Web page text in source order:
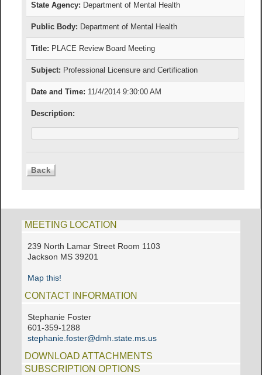
State Agency: Department of Mental Health
Public Body: Department of Mental Health
Title: PLACE Review Board Meeting
Subject: Professional Licensure and Certification
Date and Time: 11/4/2014 9:30:00 AM
Description:
MEETING LOCATION
239 North Lamar Street Room 1103
Jackson MS 39201
Map this!
CONTACT INFORMATION
Stephanie Foster
601-359-1288
stephanie.foster@dmh.state.ms.us
DOWNLOAD ATTACHMENTS
SUBSCRIPTION OPTIONS